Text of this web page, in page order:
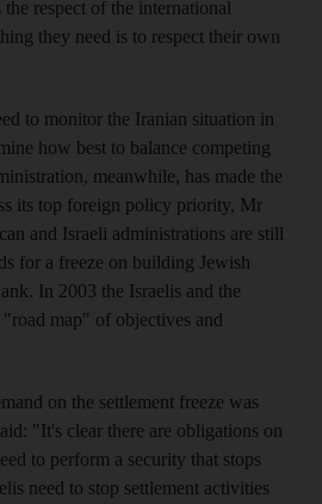
respect of the international
they need is to respect their own
to monitor the Iranian situation in
how best to balance competing
meanwhile, has made the
its top foreign policy priority, Mr
and Israeli administrations are still
for a freeze on building Jewish
In 2003 the Israelis and the
"road map" of objectives and
on the settlement freeze was
"It's clear there are obligations on
to perform a security that stops
need to stop settlement activities